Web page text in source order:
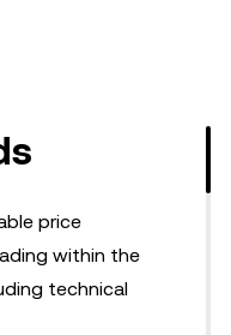
price
within the
technical